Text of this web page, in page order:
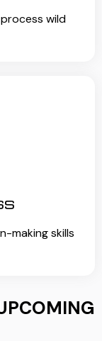
wild
making skills